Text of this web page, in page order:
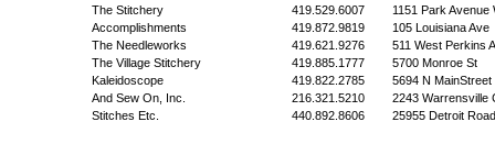
The Stitchery
419.529.6007
1151 Park Avenue
Accomplishments
419.872.9819
105 Louisiana Ave
The Needleworks
419.621.9276
511 West Perkins
The Village Stitchery
419.885.1777
5700 Monroe St
Kaleidoscope
419.822.2785
5694 N MainStreet
And Sew On, Inc.
216.321.5210
2243 Warrensville
Stitches Etc.
440.892.8606 25955 Detroit Road